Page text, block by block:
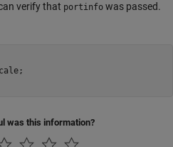
verify that portinfo was passed.
was this information?